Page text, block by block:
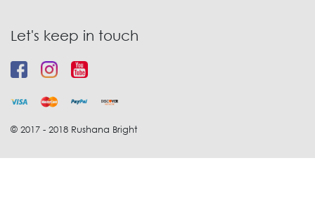
Let's keep in touch
© 2017 - 2018 Rushana Bright